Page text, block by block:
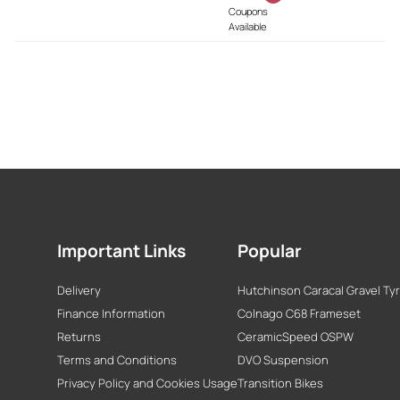
Coupons
Available
Important Links
Delivery
Finance Information
Returns
Terms and Conditions
Privacy Policy and Cookies Usage
Popular
Hutchinson Caracal Gravel
Colnago C68 Frameset
CeramicSpeed OSPW
DVO Suspension
Transition Bikes